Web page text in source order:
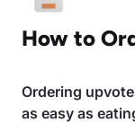
How to
Ordering
as easy as